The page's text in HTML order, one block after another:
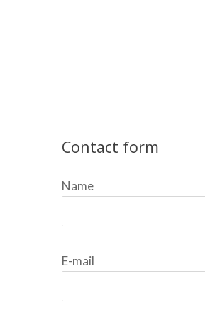
Contact form
Name
E-mail